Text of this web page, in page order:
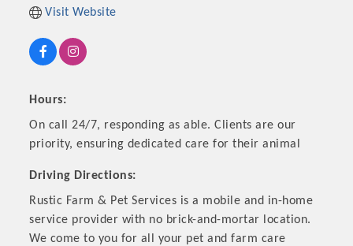
Platinum Investors
Visit Website
Hours:
On call 24/7, responding as able. Clients are our
priority, ensuring dedicated care for their animal
Driving Directions:
Rustic Farm & Pet Services is a mobile and in-home
service provider with no brick-and-mortar location.
We come to you for all your pet and farm care